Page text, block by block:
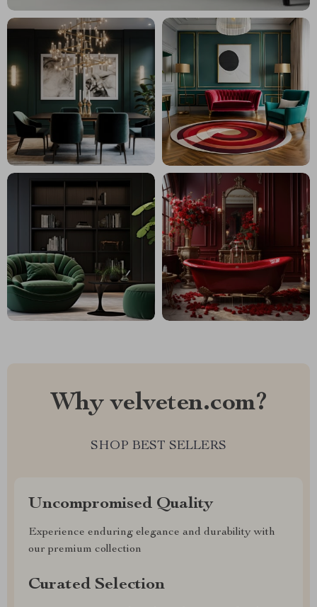
Why velveten.com?
SHOP BEST SELLERS
Uncompromised Quality
Experience enduring elegance and durability with
our premium collection
Curated Selection